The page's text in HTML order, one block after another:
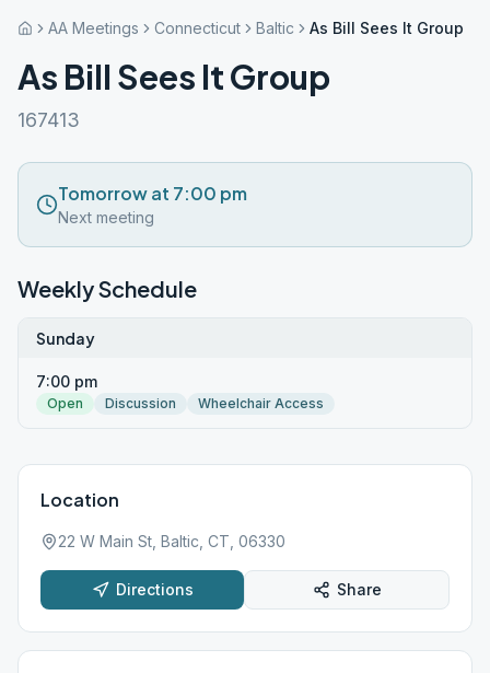
AA Meetings Connecticut Baltic As Bill Sees It Group
As Bill Sees It Group
167413
Tomorrow at 7:00 pm
Next meeting
Weekly Schedule
Sunday
7:00 pm
Open Discussion Wheelchair Access
Location
22 W Main St, Baltic, CT, 06330
Directions Share